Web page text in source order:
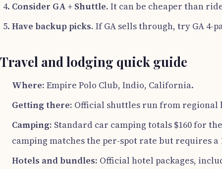
Consider GA + Shuttle. It can be cheaper than
Have backup picks. If GA sells through, try GA 4-
Travel and lodging quick guide
Where: Empire Polo Club, Indio, California.
Getting there: Official shuttles run from regional
Camping: Standard car camping totals $160 for
camping matches the per-spot rate but requires a
Hotels and bundles: Official hotel packages,